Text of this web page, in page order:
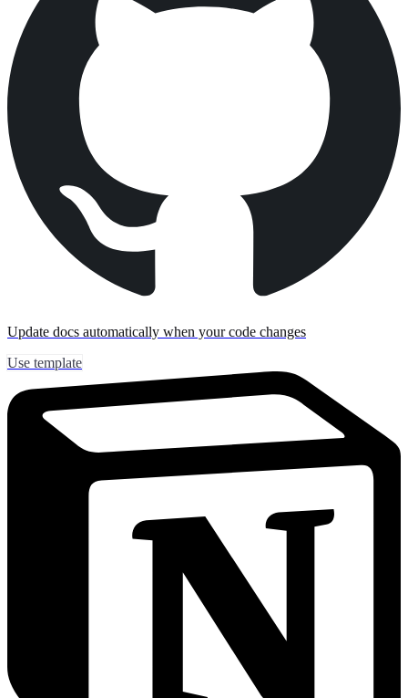
Update docs automatically when your code changes
Use template